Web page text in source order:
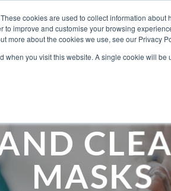
cookies are used to collect information
to improve and customise your browsing
more about the cookies we use, see our Privacy
when you visit this website. A single cookie will
MASKS